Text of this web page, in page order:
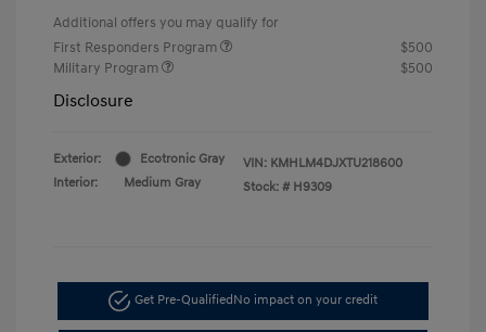
Additional offers you may qualify for
First Responders Program
$500
Military Program
$500
Disclosure
Exterior:
Ecotronic Gray
Interior:
Medium Gray
VIN: KMHLM4DJXTU218600
Stock: # H9309
Get Pre-QualifiedNo impact on your credit